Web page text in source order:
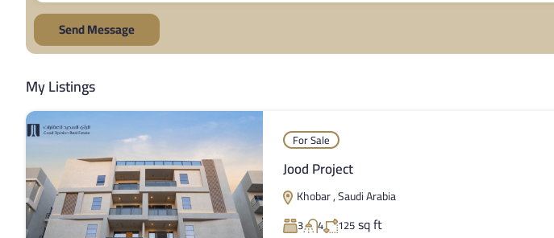
Send Message
My Listings
For Sale
Jood Project
Khobar , Saudi Arabia
3 4 125sq ft